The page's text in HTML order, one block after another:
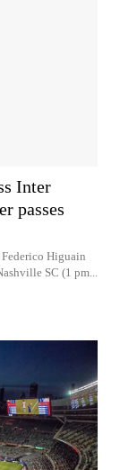
Inter
passes
Higuain
SC (1 pm...